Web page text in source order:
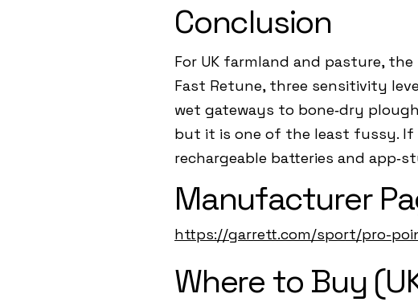
Conclusion
For UK farmland and pasture,
Fast Retune, three sensitivity
wet gateways to bone‑dry
but it is one of the least fussy. If
rechargeable batteries and
Manufacturer
https://garrett.com/sport/pro-
Where to Buy